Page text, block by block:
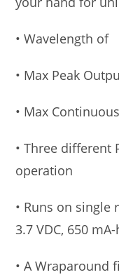
• Wavelength
• Max Peak
• Max
• Three different
operation
• Runs on single
3.7 VDC, 650 mA-
• A Wraparound